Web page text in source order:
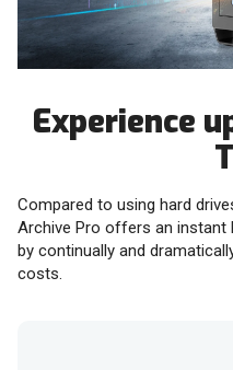
Experience
Compared to using hard
Archive Pro offers an instant
by continually and
costs.